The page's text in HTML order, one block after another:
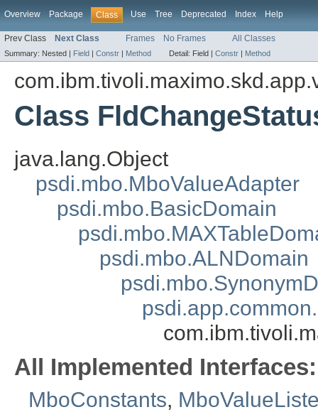
Overview Package Class Use Tree Deprecated Index Help
Prev Class Next Class Frames No Frames All Classes
Summary: Nested | Field | Constr | Method Detail: Field | Constr | Method
Class
java.lang.Object
psdi.mbo.MboValueAdapter
psdi.mbo.BasicDomain
psdi.mbo.ALNDomain
All Implemented Interfaces:
MboConstants,